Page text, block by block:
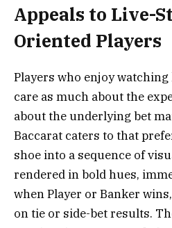
Appeals to Live-
Oriented Players
Players who enjoy
care as much about the
about the underlying bet
Baccarat caters to that
shoe into a sequence of
rendered in bold hues,
when Player or Banker
on tie or side-bet results.